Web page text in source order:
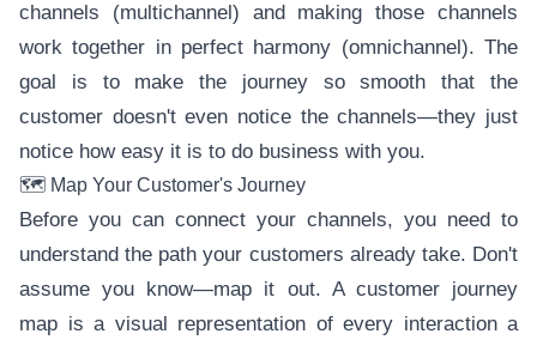
channels (multichannel) and making those channels
work together in perfect harmony (omnichannel). The
goal is to make the journey so smooth that the
customer doesn't even notice the channels—they just
notice how easy it is to do business with you.
🗺️ Map Your Customer's Journey
Before you can connect your channels, you need to
understand the path your customers already take. Don't
assume you know—map it out. A customer journey
map is a visual representation of every interaction a